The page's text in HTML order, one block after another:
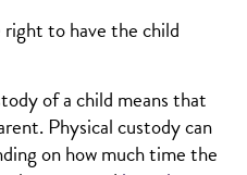
to have the child
of a child means that
Physical custody can
on how much time the